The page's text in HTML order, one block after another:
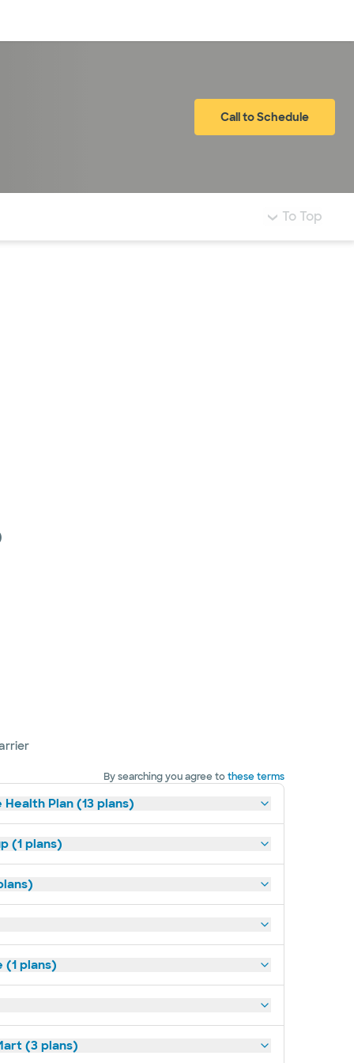
Call to Schedule
To Top
By searching you agree tothese terms
Plan (13 plans)
(1 plans)
(1 plans)
(3 plans)